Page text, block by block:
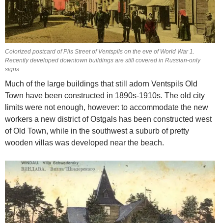
Colorized postcard of Pils Street of Ventspils on the eve of World War 1.
Recently developed downtown buildings are still covered in Russian-only
signs
Much of the large buildings that still adorn Ventspils Old
Town have been constructed in 1890s-1910s. The old city
limits were not enough, however: to accommodate the new
workers a new district of Ostgals has been constructed west
of Old Town, while in the southwest a suburb of pretty
wooden villas was developed near the beach.